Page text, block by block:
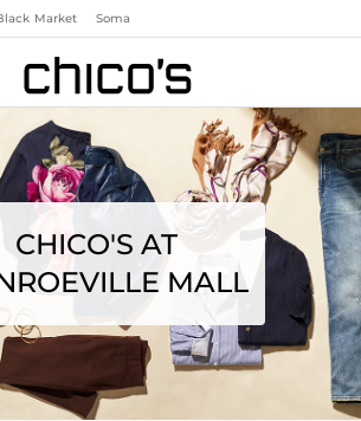
Market Soma
CHICO'S AT
MALL